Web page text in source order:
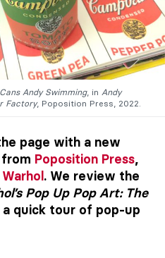
Andy Swimming, in Andy
Factory, Poposition Press, 2022.
page with a new
Poposition Press,
. We review the
Pop Up Pop Art: The
a quick tour of pop-up